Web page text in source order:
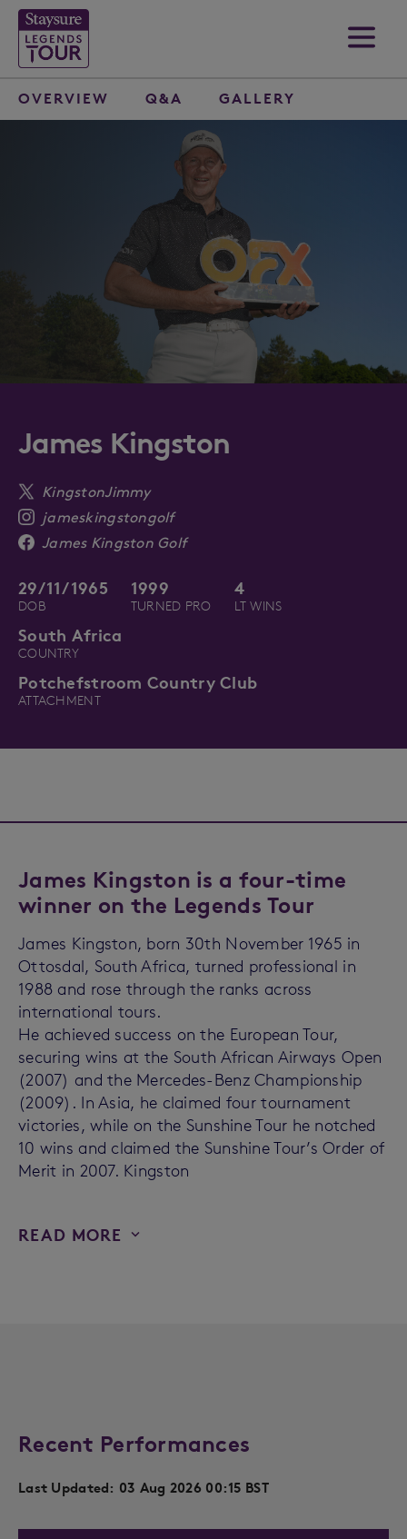
James Kingston
KingstonJimmy
jameskingstongolf
James Kingston Golf
29/11/1965
DOB
1999
TURNED PRO
4
LT WINS
South Africa
COUNTRY
Potchefstroom Country Club
ATTACHMENT
OVERVIEW Q&A GALLERY
James Kingston is a four-time
winner on the Legends Tour
James Kingston, born 30th November 1965 in
Ottosdal, South Africa, turned professional in
1988 and rose through the ranks across
international tours.
He achieved success on the European Tour,
securing wins at the South African Airways Open
(2007) and the Mercedes-Benz Championship
(2009). In Asia, he claimed four tournament
victories, while on the Sunshine Tour he notched
10 wins and claimed the Sunshine Tour’s Order of
Merit in 2007. Kingston
READ MORE
Recent Performances
Last Updated: 03 Aug 2026 00:15 BST